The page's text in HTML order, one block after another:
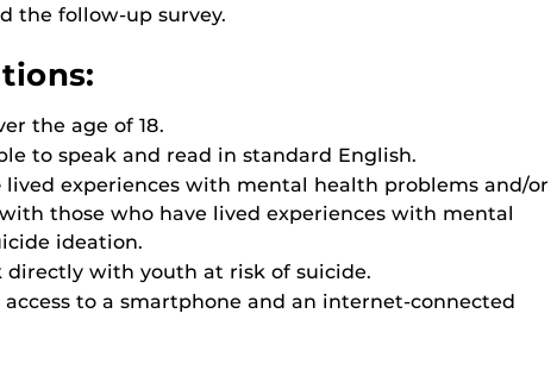
the follow-up survey.
the age of 18.
to speak and read in standard English.
lived experiences with mental health problems and/or
with those who have lived experiences with mental
ideation.
with youth at risk of suicide.
to a smartphone and an internet-connected